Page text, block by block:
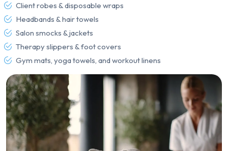
Client robes & disposable wraps
Headbands & hair towels
Salon smocks & jackets
Therapy slippers & foot covers
Gym mats, yoga towels, and workout linens